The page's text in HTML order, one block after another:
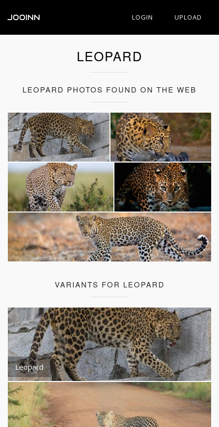
JOOINN LOGIN UPLOAD
LEOPARD
LEOPARD PHOTOS FOUND ON THE WEB
VARIANTS FOR LEOPARD
Leopard